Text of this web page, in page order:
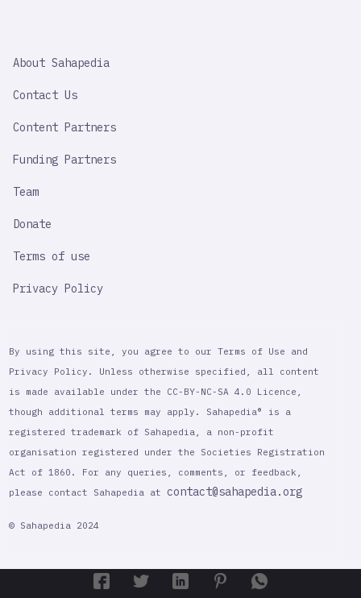
IMPORTANT
About Sahapedia
Contact Us
Content Partners
Funding Partners
Team
Donate
Terms of use
Privacy Policy
By using this site, you agree to our Terms of Use and
Privacy Policy. Unless otherwise specified, all content
is made available under the CC-BY-NC-SA 4.0 Licence,
though additional terms may apply. Sahapedia® is a
registered trademark of Sahapedia, a non-profit
organisation registered under the Societies Registration
Act of 1860. For any queries, comments, or feedback,
please contact Sahapedia at contact@sahapedia.org
© Sahapedia 2024